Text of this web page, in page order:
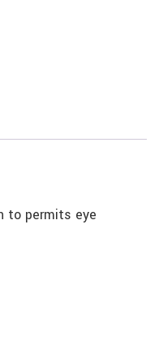
to permits eye